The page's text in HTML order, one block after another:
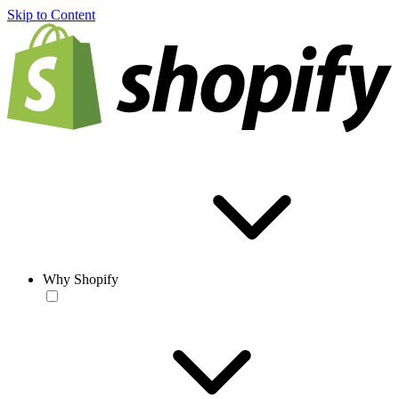
Skip to Content
Why Shopify